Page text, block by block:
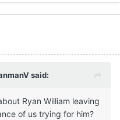
said:
Ryan William leaving
of us trying for him?